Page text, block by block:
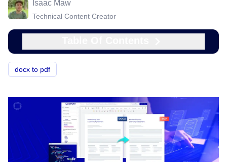
Isaac Maw
Technical Content Creator
docx to pdf